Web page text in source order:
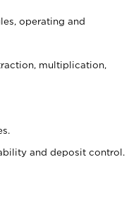
operating and
multiplication,
and deposit control.